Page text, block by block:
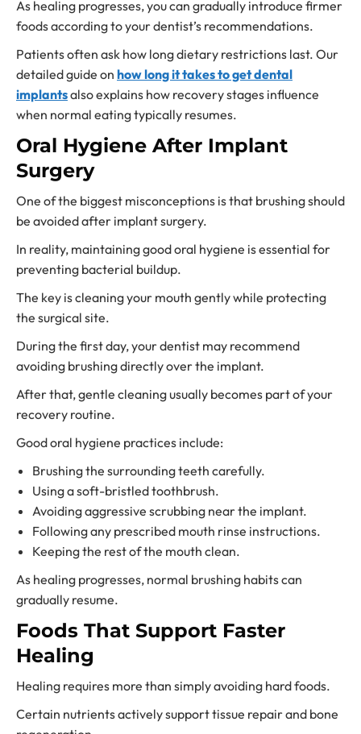
As healing progresses, you can gradually introduce firmer
foods according to your dentist’s recommendations.
Patients often ask how long dietary restrictions last. Our
detailed guide on how long it takes to get dental
implantsalso explains how recovery stages influence
when normal eating typically resumes.
Oral Hygiene After Implant
Surgery
One of the biggest misconceptions is that brushing should
be avoided after implant surgery.
In reality, maintaining good oral hygiene is essential for
preventing bacterial buildup.
The key is cleaning your mouth gently while protecting
the surgical site.
During the first day, your dentist may recommend
avoiding brushing directly over the implant.
After that, gentle cleaning usually becomes part of your
recovery routine.
Good oral hygiene practices include:
Brushing the surrounding teeth carefully.
Using a soft-bristled toothbrush.
Avoiding aggressive scrubbing near the implant.
Following any prescribed mouth rinse instructions.
Keeping the rest of the mouth clean.
As healing progresses, normal brushing habits can
gradually resume.
Foods That Support Faster
Healing
Healing requires more than simply avoiding hard foods.
Certain nutrients actively support tissue repair and bone